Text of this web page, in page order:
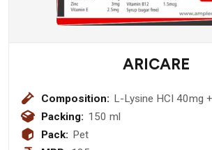
ARICARE
Composition: L-Lysine HCI 40mg
mg + Magnesium 10
Packing: 150 ml
Pack: Pet